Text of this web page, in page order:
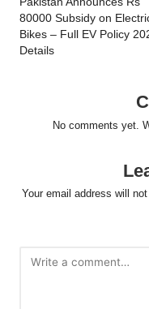
80000 Subsidy on
Bikes – Full EV Policy
Details
No comments yet.
Your email address will